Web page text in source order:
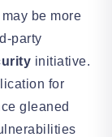
be more
party
initiative.
for
gleaned